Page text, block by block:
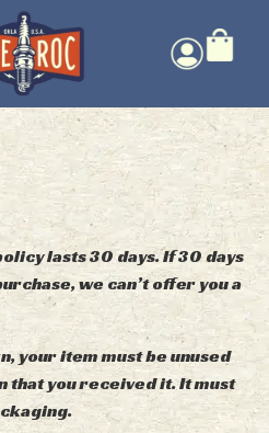
lasts 30 days. If 30 days
we can’t offer you a
your item must be unused
that you received it. It must